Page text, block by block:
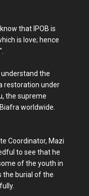
that IPOB is
is love; hence
the
restoration under
the supreme
worldwide.
Coordinator, Mazi
to see that he
of the youth in
the burial of the